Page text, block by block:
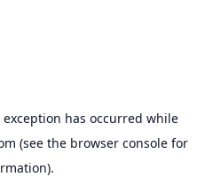
exception has occurred while
(see the browser console for